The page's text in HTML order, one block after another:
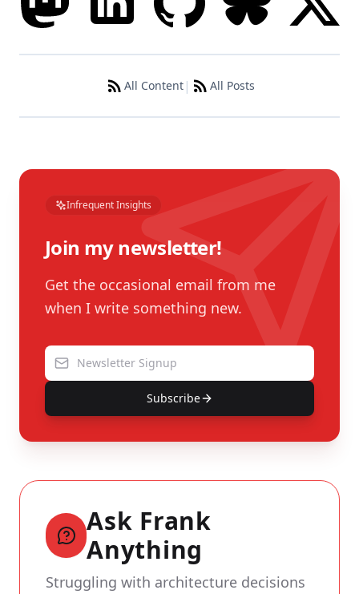
All Content| All Posts
Infrequent Insights
Join my newsletter!
Get the occasional email from me
when I write something new.
Subscribe
Ask Frank
Anything
Struggling with architecture decisions